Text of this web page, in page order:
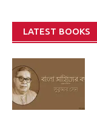
LATEST BOOKS